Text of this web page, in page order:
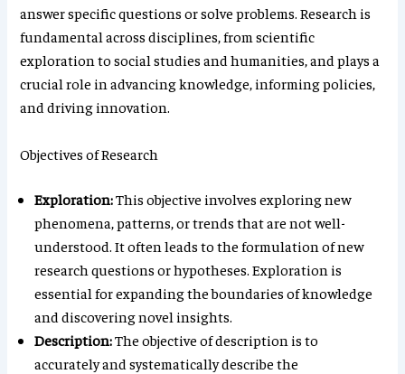
answer specific questions or solve problems. Research is
fundamental across disciplines, from scientific
exploration to social studies and humanities, and plays a
crucial role in advancing knowledge, informing policies,
and driving innovation.
Objectives of Research
Exploration:This objective involves exploring new
phenomena, patterns, or trends that are not well-
understood. It often leads to the formulation of new
research questions or hypotheses. Exploration is
essential for expanding the boundaries of knowledge
and discovering novel insights.
Description:The objective of description is to
accurately and systematically describe the